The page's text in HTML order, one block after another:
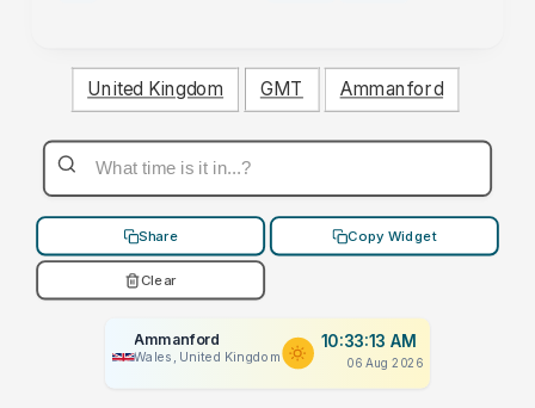
United Kingdom GMT Ammanford
Share Copy Widget
Clear
Ammanford
Wales, United Kingdom
10:33:13 AM
06 Aug 2026